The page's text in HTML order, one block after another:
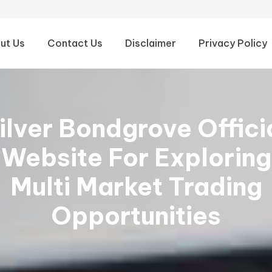
Us Contact Us Disclaimer Privacy Policy
Bondgrove
Website For Exploring
Multi Market Trading
Opportunities